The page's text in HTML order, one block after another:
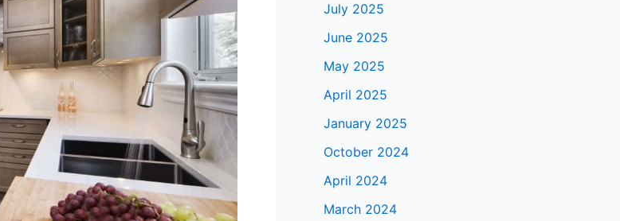
July 2025
June 2025
May 2025
April 2025
January 2025
October 2024
April 2024
March 2024